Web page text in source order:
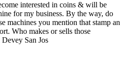
interested in coins & will be
for my business. By the way, do
machines you mention that stamp an
Who makes or sells those
San Jos